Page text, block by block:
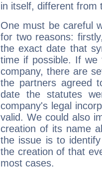
in itself, different from
One must be careful
for two reasons:
the exact date that
time if possible. If
company, there are
the partners agreed
date the statutes
company's legal
valid. We could also
creation of its name
the issue is to
the creation of that
most cases.